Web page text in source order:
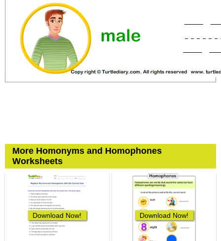
More Homonyms and Homophones
Worksheets
Download Now! Download Now!